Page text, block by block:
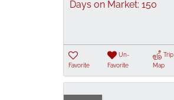
Days on Market: 150
Favorite
Un-
Favorite
Trip
Map